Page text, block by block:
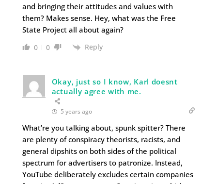
and bringing their attitudes and values with
them? Makes sense. Hey, what was the Free
State Project all about again?
0 0 Reply
Okay, just so I know, Karl doesnt
actually agree with me.
5 years ago
What’re you talking about, spunk spitter? There
are plenty of conspiracy theorists, racists, and
general dipshits on both sides of the political
spectrum for advertisers to patronize. Instead,
YouTube deliberately excludes certain companies